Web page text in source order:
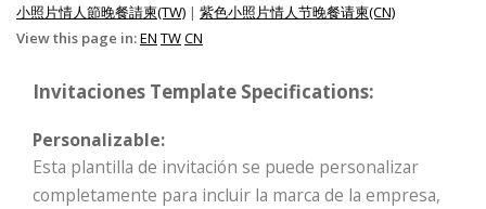
小照片情人節晚餐請柬(TW) | 紫色小照片情人节晚餐请柬(CN)
View this page in:EN TWCN
Invitaciones Template Specifications:
Personalizable:
Esta plantilla de invitación se puede personalizar
completamente para incluir la marca de la empresa,